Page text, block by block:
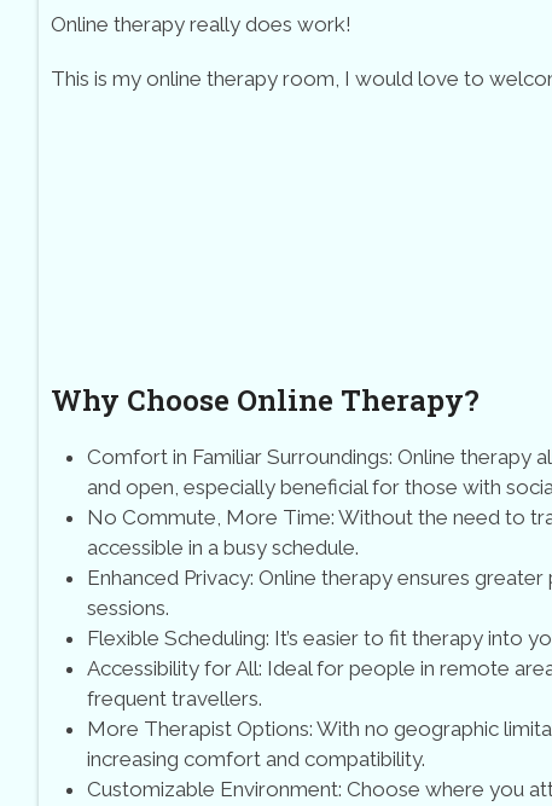
Online therapy really does work!
This is my online therapy room, I would love to
Why Choose Online Therapy?
Comfort in Familiar Surroundings: Online
and open, especially beneficial for those with
No Commute, More Time: Without the need to
accessible in a busy schedule.
Enhanced Privacy: Online therapy ensures
sessions.
Flexible Scheduling: It’s easier to fit therapy into
Accessibility for All: Ideal for people in remote
frequent travellers.
More Therapist Options: With no geographic
increasing comfort and compatibility.
Customizable Environment: Choose where you